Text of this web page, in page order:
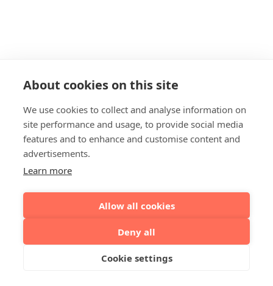
About cookies on this site
We use cookies to collect and analyse information on
site performance and usage, to provide social media
features and to enhance and customise content and
advertisements.
Learn more
Allow all cookies
Deny all
Cookie settings